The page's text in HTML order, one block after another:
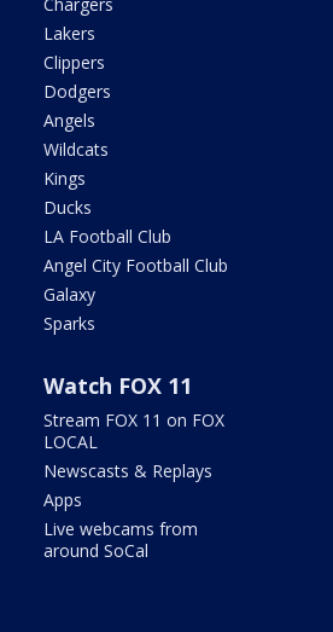
Lakers
Clippers
Dodgers
Angels
Wildcats
Kings
Ducks
LA Football Club
Angel City Football Club
Galaxy
Sparks
Watch FOX 11
Stream FOX 11 on FOX
LOCAL
Newscasts & Replays
Apps
Live webcams from
around SoCal